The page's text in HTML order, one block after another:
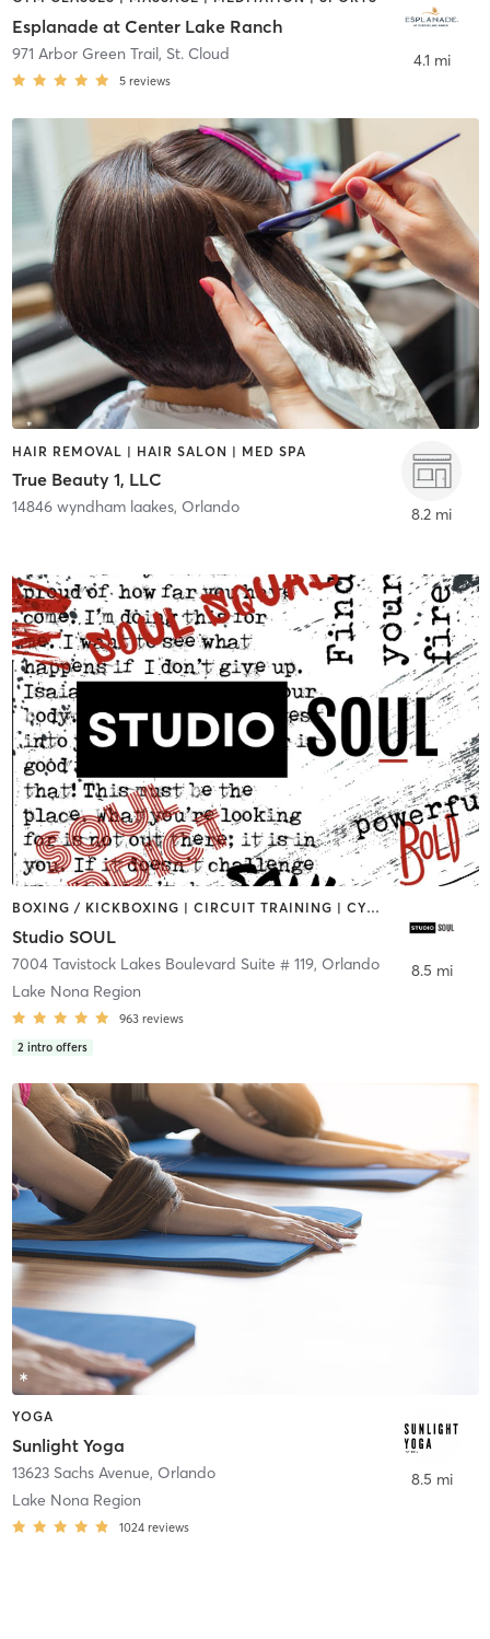
Esplanade at Center Lake Ranch
971 Arbor Green Trail, St. Cloud
5 reviews
4.1 mi
HAIR REMOVAL | HAIR SALON | MED SPA
True Beauty 1, LLC
14846 wyndham laakes, Orlando 8.2 mi
BOXING / KICKBOXING | CIRCUIT TRAINING | CYCLING | DANCE | OTHER | STRENGTH TRAINING | YOGA
Studio SOUL
7004 Tavistock Lakes Boulevard Suite # 119, Orlando
Lake Nona Region
963 reviews
2 intro offers
8.5 mi
YOGA
Sunlight Yoga
13623 Sachs Avenue, Orlando
Lake Nona Region
1024 reviews
8.5 mi